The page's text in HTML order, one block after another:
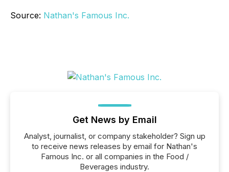
Source: Nathan's Famous Inc.
Get News by Email
Analyst, journalist, or company stakeholder? Sign up
to receive news releases by email for Nathan's
Famous Inc. or all companies in the Food /
Beverages industry.